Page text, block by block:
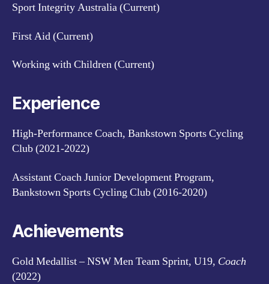
Sport Integrity Australia (Current)
First Aid (Current)
Working with Children (Current)
Experience
High-Performance Coach, Bankstown Sports Cycling
Club (2021-2022)
Assistant Coach Junior Development Program,
Bankstown Sports Cycling Club (2016-2020)
Achievements
Gold Medallist – NSW Men Team Sprint, U19, Coach
(2022)